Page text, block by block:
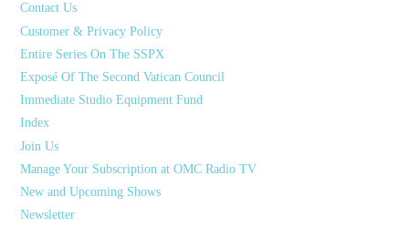
Contact Us
Customer & Privacy Policy
Entire Series On The SSPX
Exposé Of The Second Vatican Council
Immediate Studio Equipment Fund
Index
Join Us
Manage Your Subscription at OMC Radio TV
New and Upcoming Shows
Newsletter